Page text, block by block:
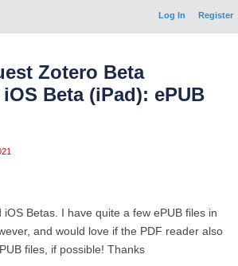
Log In Register
Zotero Beta
Beta (iPad): ePUB
Betas. I have quite a few ePUB files in
and would love if the PDF reader also
files, if possible! Thanks